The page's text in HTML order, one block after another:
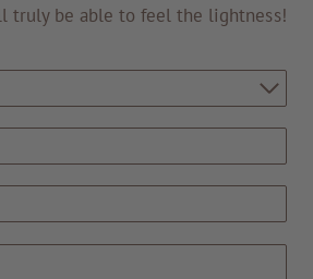
truly be able to feel the lightness!